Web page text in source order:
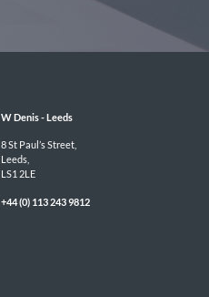
W Denis - Leeds
8 St Paul’s Street,
Leeds,
LS1 2LE
+44 (0) 113 243 9812